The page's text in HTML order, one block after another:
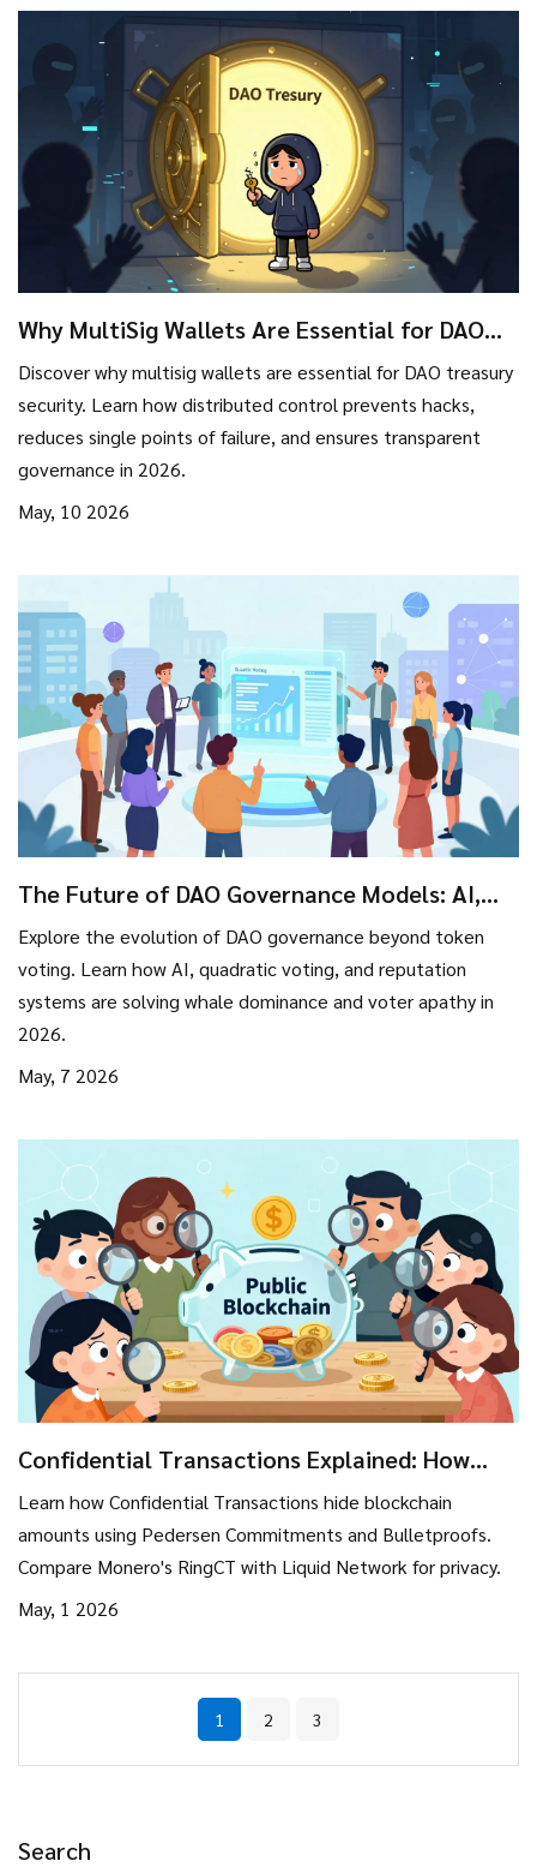
Search
Why MultiSig Wallets Are Essential for DAO
Treasury Security in 2026
Discover why multisig wallets are essential for DAO treasury
security. Learn how distributed control prevents hacks,
reduces single points of failure, and ensures transparent
governance in 2026.
May, 10 2026
The Future of DAO Governance Models: AI,
Reputation, and Legal Shifts
Explore the evolution of DAO governance beyond token
voting. Learn how AI, quadratic voting, and reputation
systems are solving whale dominance and voter apathy in
2026.
May, 7 2026
Confidential Transactions Explained: How
Learn how Confidential Transactions hide blockchain
amounts using Pedersen Commitments and Bulletproofs.
Compare Monero's RingCT with Liquid Network for privacy.
May, 1 2026
1 2 3